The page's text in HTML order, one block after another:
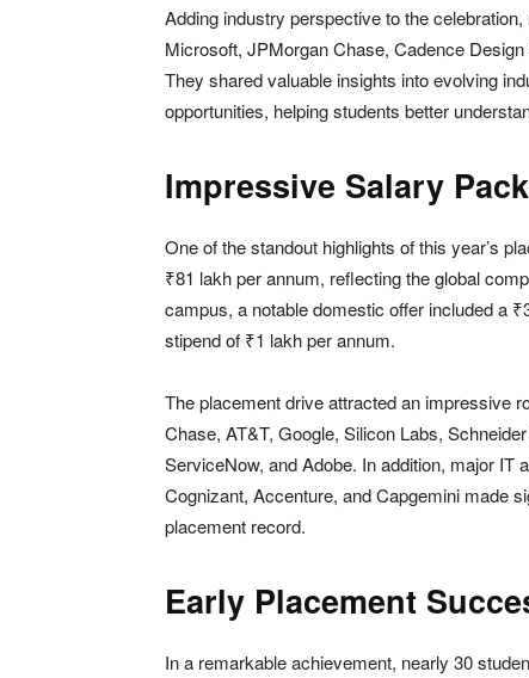
Adding industry perspective to the
Microsoft, JPMorgan Chase, Cadence
They shared valuable insights into evolving
opportunities, helping students better
Impressive Salary
One of the standout highlights of this year’s
₹81 lakh per annum, reflecting the global
campus, a notable domestic offer included a
stipend of ₹1 lakh per annum.
The placement drive attracted an impressive
Chase, AT&T, Google, Silicon Labs,
ServiceNow, and Adobe. In addition, major IT
Cognizant, Accenture, and Capgemini made
placement record.
Early Placement
In a remarkable achievement, nearly 30